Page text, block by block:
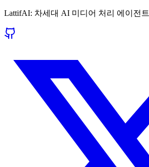
LattifAI: 차세대 AI 미디어 처리 에이전트